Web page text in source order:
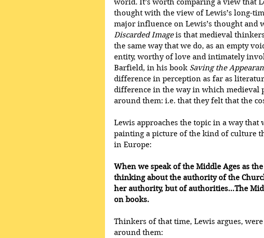
world. It’s worth comparing a view that
thought with the view of Lewis’s long-
major influence on Lewis’s thought and
Discarded Image is that medieval
the same way that we do, as an empty
entity, worthy of love and intimately
Barfield, in his book Saving the
difference in perception as far as
difference in the way in which medieval
around them: i.e. that they felt that the
Lewis approaches the topic in a way that
painting a picture of the kind of culture
in Europe:
When we speak of the Middle Ages as
thinking about the authority of the
her authority, but of authorities…The
on books.
Thinkers of that time, Lewis argues,
around them: